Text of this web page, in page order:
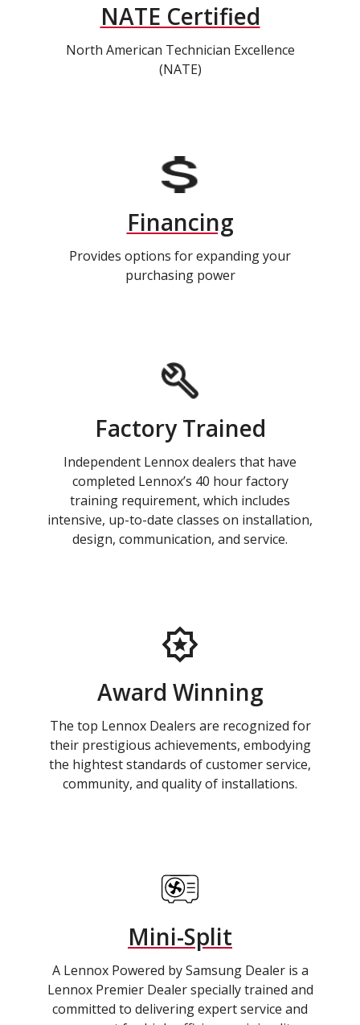
NATE Certified
North American Technician Excellence
(NATE)
Financing
Provides options for expanding your
purchasing power
Factory Trained
Independent Lennox dealers that have
completed Lennox’s 40 hour factory
training requirement, which includes
intensive, up-to-date classes on installation,
design, communication, and service.
Award Winning
The top Lennox Dealers are recognized for
their prestigious achievements, embodying
the hightest standards of customer service,
community, and quality of installations.
Mini-Split
A Lennox Powered by Samsung Dealer is a
Lennox Premier Dealer specially trained and
committed to delivering expert service and